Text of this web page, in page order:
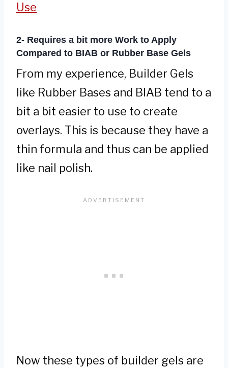
Use
2- Requires a bit more Work to Apply
Compared to BIAB or Rubber Base Gels
From my experience, Builder Gels
like Rubber Bases and BIAB tend to a
bit a bit easier to use to create
overlays. This is because they have a
thin formula and thus can be applied
like nail polish.
Now these types of builder gels are